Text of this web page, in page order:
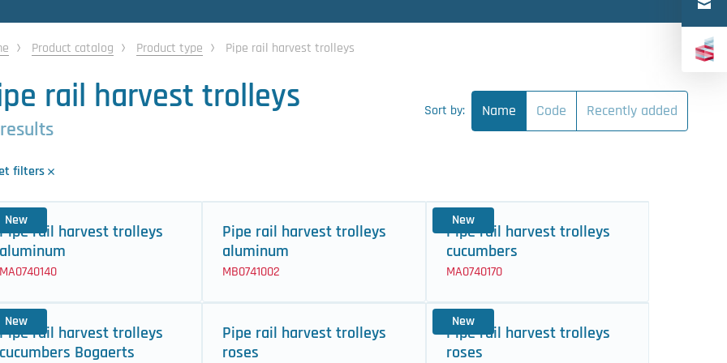
Product catalog Product type Pipe rail harvest trolleys
rail harvest trolleys
filters
Sort by: Name Code Recently added
New
Pipe rail harvest trolleys
aluminum
MA0740140
Pipe rail harvest trolleys
aluminum
MB0741002
New
Pipe rail harvest trolleys
cucumbers
MA0740170
New
Pipe rail harvest trolleys
cucumbers Bogaerts
Pipe rail harvest trolleys
roses
New
Pipe rail harvest trolleys
roses